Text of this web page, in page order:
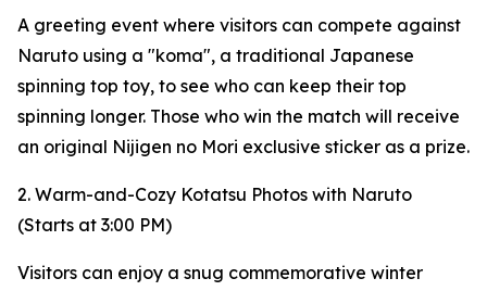
A greeting event where visitors can compete against
Naruto using a "koma", a traditional Japanese
spinning top toy, to see who can keep their top
spinning longer. Those who win the match will receive
an original Nijigen no Mori exclusive sticker as a prize.
2. Warm-and-Cozy Kotatsu Photos with Naruto
(Starts at 3:00 PM)
Visitors can enjoy a snug commemorative winter